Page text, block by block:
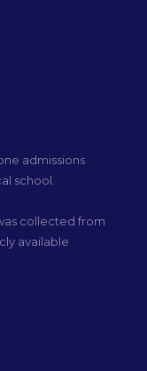
admissions
school.
collected from
available